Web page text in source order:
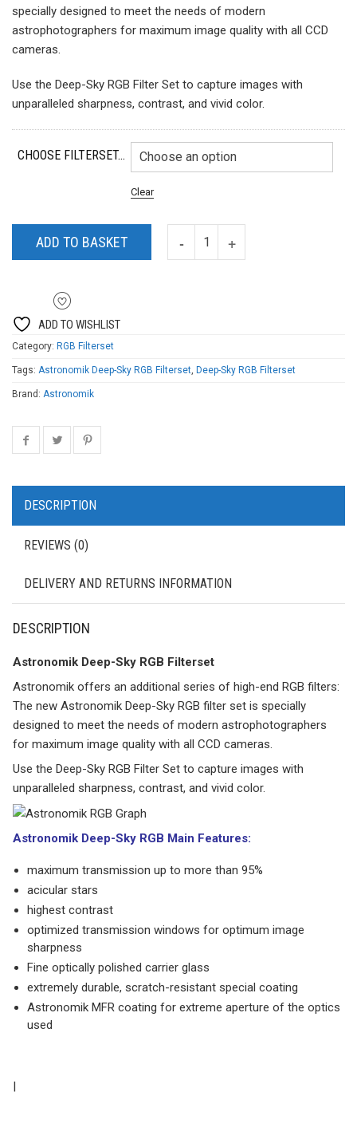
specially designed to meet the needs of modern
astrophotographers for maximum image quality with all CCD
cameras.
Use the Deep-Sky RGB Filter Set to capture images with
unparalleled sharpness, contrast, and vivid color.
CHOOSE FILTERSET...
Clear
ADD TO BASKET
ADD TO WISHLIST
Category: RGB Filterset
Tags: Astronomik Deep-Sky RGB Filterset, Deep-Sky RGB Filterset
Brand: Astronomik
DESCRIPTION
REVIEWS (0)
DELIVERY AND RETURNS INFORMATION
DESCRIPTION
Astronomik Deep-Sky RGB Filterset
Astronomik offers an additional series of high-end RGB filters:
The new Astronomik Deep-Sky RGB filter set is specially
designed to meet the needs of modern astrophotographers
for maximum image quality with all CCD cameras.
Use the Deep-Sky RGB Filter Set to capture images with
unparalleled sharpness, contrast, and vivid color.
Astronomik Deep-Sky RGB Main Features:
maximum transmission up to more than 95%
acicular stars
highest contrast
optimized transmission windows for optimum image
sharpness
Fine optically polished carrier glass
extremely durable, scratch-resistant special coating
Astronomik MFR coating for extreme aperture of the optics
used
|